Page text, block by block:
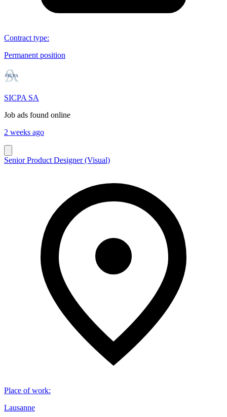
Contract type:
Permanent position
SICPA SA
Job ads found online
2 weeks ago
Senior Product Designer (Visual)
Place of work:
Lausanne